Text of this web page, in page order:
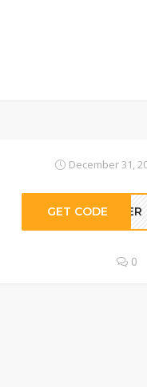
December 31,
GET CODE LLER
0